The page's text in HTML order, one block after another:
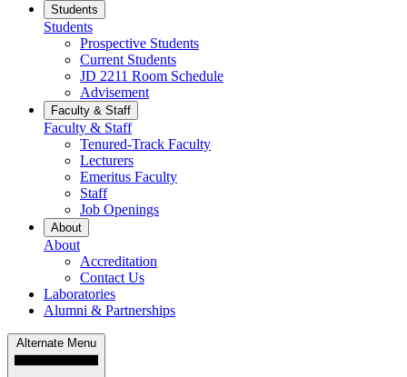
Students
Students
Prospective Students
Current Students
JD 2211 Room Schedule
Advisement
Faculty & Staff
Faculty & Staff
Tenured-Track Faculty
Lecturers
Emeritus Faculty
Staff
Job Openings
About
About
Accreditation
Contact Us
Laboratories
Alumni & Partnerships
Alternate Menu